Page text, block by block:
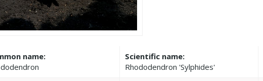
name:
Scientific name:
Rhododendron 'Sylphides'